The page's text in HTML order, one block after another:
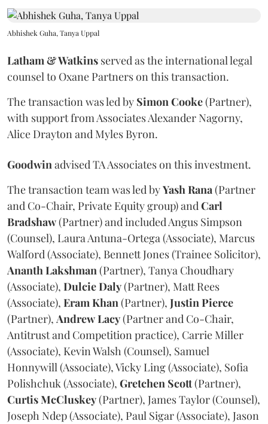
Abhishek Guha, Tanya Uppal
Latham & Watkins served as the international legal
counsel to Oxane Partners on this transaction.
The transaction was led by SimonCooke(Partner),
with support from Associates Alexander Nagorny,
Alice Drayton and Myles Byron.
Goodwinadvised TA Associates on this investment.
The transaction team was led byYashRana(Partner
and Co-Chair, Private Equity group) andCarl
Bradshaw(Partner) and included Angus Simpson
(Counsel), Laura Antuna-Ortega (Associate), Marcus
Walford (Associate), Bennett Jones (Trainee Solicitor),
AnanthLakshman(Partner), Tanya Choudhary
(Associate), DulcieDaly(Partner), Matt Rees
(Associate), EramKhan(Partner), JustinPierce
(Partner), AndrewLacy(Partner and Co-Chair,
Antitrust and Competition practice), Carrie Miller
(Associate), Kevin Walsh (Counsel), Samuel
Honnywill (Associate), Vicky Ling (Associate), Sofia
Polishchuk (Associate), Gretchen Scott(Partner),
CurtisMcCluskey(Partner), James Taylor (Counsel),
Joseph Ndep (Associate), Paul Sigar (Associate), Jason